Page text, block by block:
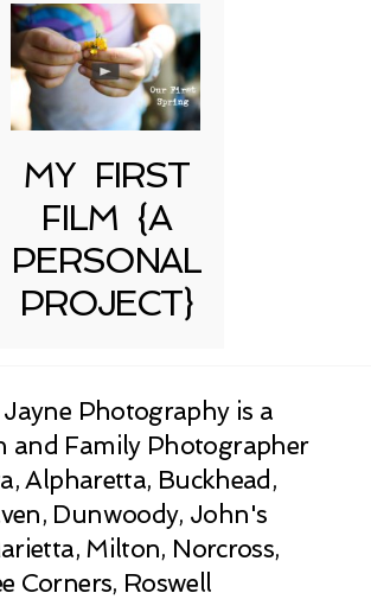
MY FIRST
FILM {A
PERSONAL
PROJECT}
Photography is a
and Family Photographer
Alpharetta, Buckhead,
Dunwoody, John's
Milton, Norcross,
Corners, Roswell